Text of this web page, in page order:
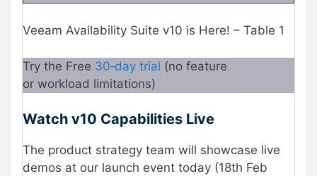
Veeam Availability Suite v10 is Here! – Table 1
Try the Free 30‑day trial (no feature
or workload limitations)
Watch v10 Capabilities Live
The product strategy team will showcase live
demos at our launch event today (18th Feb